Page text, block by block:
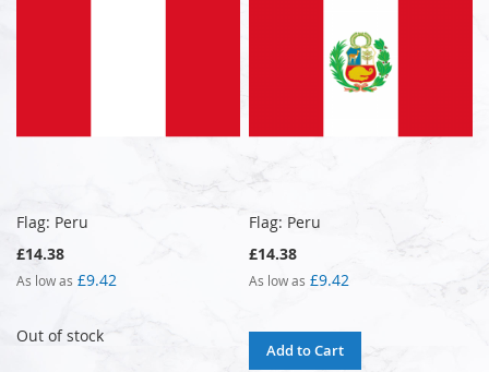
Flag: Peru
£14.38
As low as £9.42
Out of stock
Flag: Peru
£14.38
As low as £9.42
Add to Cart